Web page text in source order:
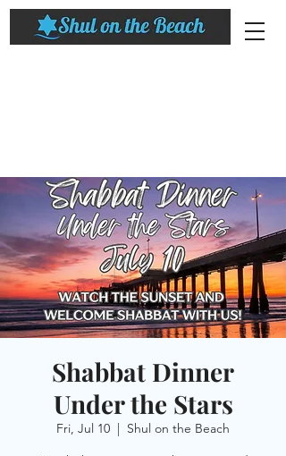
Shabbat Dinner
Under the Stars
Fri, Jul 10
  |
Shul on the Beach